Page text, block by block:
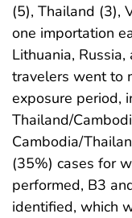
(5), Thailand (3),
one importation
Lithuania,
travelers went to
exposure period,
Thailand/
Cambodia/
(35%) cases for
performed, B3
identified, which